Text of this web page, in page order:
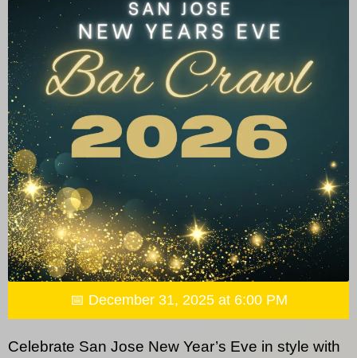
📅 December 31, 2025 at 6:00 PM
Celebrate San Jose New Year’s Eve in style with